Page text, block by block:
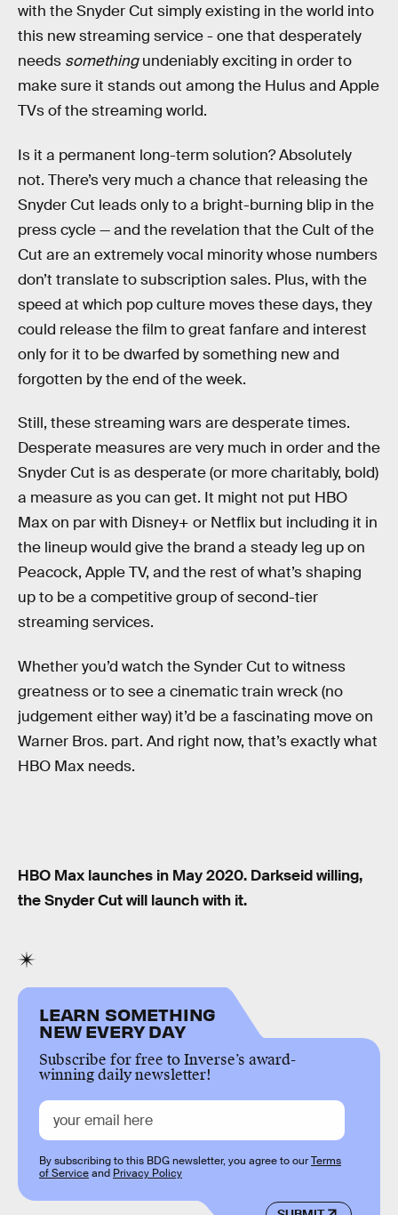
with the Snyder Cut simply existing in the world into
this new streaming service - one that desperately
needs somethingundeniably exciting in order to
make sure it stands out among the Hulus and Apple
TVs of the streaming world.
Is it a permanent long-term solution? Absolutely
not. There’s very much a chance that releasing the
Snyder Cut leads only to a bright-burning blip in the
press cycle — and the revelation that the Cult of the
Cut are an extremely vocal minority whose numbers
don’t translate to subscription sales. Plus, with the
speed at which pop culture moves these days, they
could release the film to great fanfare and interest
only for it to be dwarfed by something new and
forgotten by the end of the week.
Still, these streaming wars are desperate times.
Desperate measures are very much in order and the
Snyder Cut is as desperate (or more charitably, bold)
a measure as you can get. It might not put HBO
Max on par with Disney+ or Netflix but including it in
the lineup would give the brand a steady leg up on
Peacock, Apple TV, and the rest of what’s shaping
up to be a competitive group of second-tier
streaming services.
Whether you’d watch the Synder Cut to witness
greatness or to see a cinematic train wreck (no
judgement either way) it’d be a fascinating move on
Warner Bros. part. And right now, that’s exactly what
HBO Max needs.
HBO Max launches in May 2020. Darkseid willing,
the Snyder Cut will launch with it.
LEARN SOMETHING
NEW EVERY DAY
Subscribe for free to Inverse’s award-
winning daily newsletter!
By subscribing to this BDG newsletter, you agree to ourTerms
of Serviceand Privacy Policy